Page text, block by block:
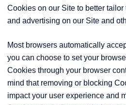
Cookies on our Site to better
and advertising on our Site and
Most browsers automatically
you can choose to set your
Cookies through your browser
mind that removing or blocking
impact your user experience and